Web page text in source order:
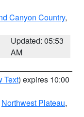
Canyon Country,
Updated: 05:53
AM
Text) expires 10:00
Northwest Plateau,